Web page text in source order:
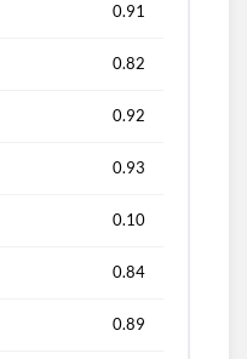
0.91
0.82
0.92
0.93
0.10
0.84
0.89